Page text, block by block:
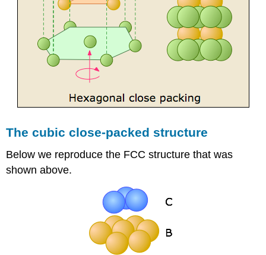
The cubic close-packed structure
Below we reproduce the FCC structure that was
shown above.